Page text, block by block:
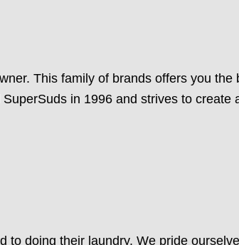
This family of brands offers you
in 1996 and strives to
doing their laundry. We pride